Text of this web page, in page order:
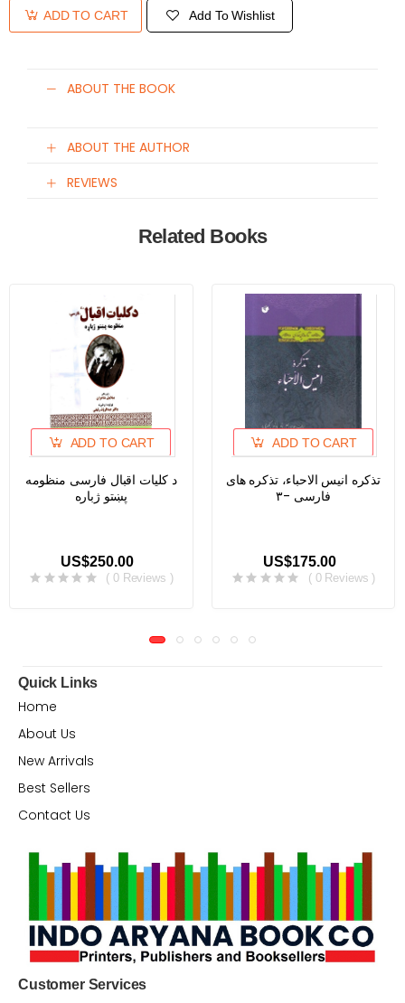
ADD TO CART Add To Wishlist
ABOUT THE BOOK
ABOUT THE AUTHOR
REVIEWS
Related Books
ADD TO CART
د کلیات اقبال فارسی منظومه
پښتو ژباره
US$250.00
( 0 Reviews )
ADD TO CART
تذکره انیس الاحباء، تذکره های
فارسی -۳
US$175.00
( 0 Reviews )
Quick Links
Home
About Us
New Arrivals
Best Sellers
Contact Us
Customer Services